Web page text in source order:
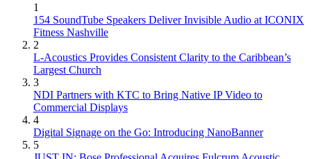
1
154 SoundTube Speakers Deliver Invisible Audio at ICONIX
Fitness Nashville
2
L-Acoustics Provides Consistent Clarity to the Caribbean’s
Largest Church
3
NDI Partners with KTC to Bring Native IP Video to
Commercial Displays
4
Digital Signage on the Go: Introducing NanoBanner
5